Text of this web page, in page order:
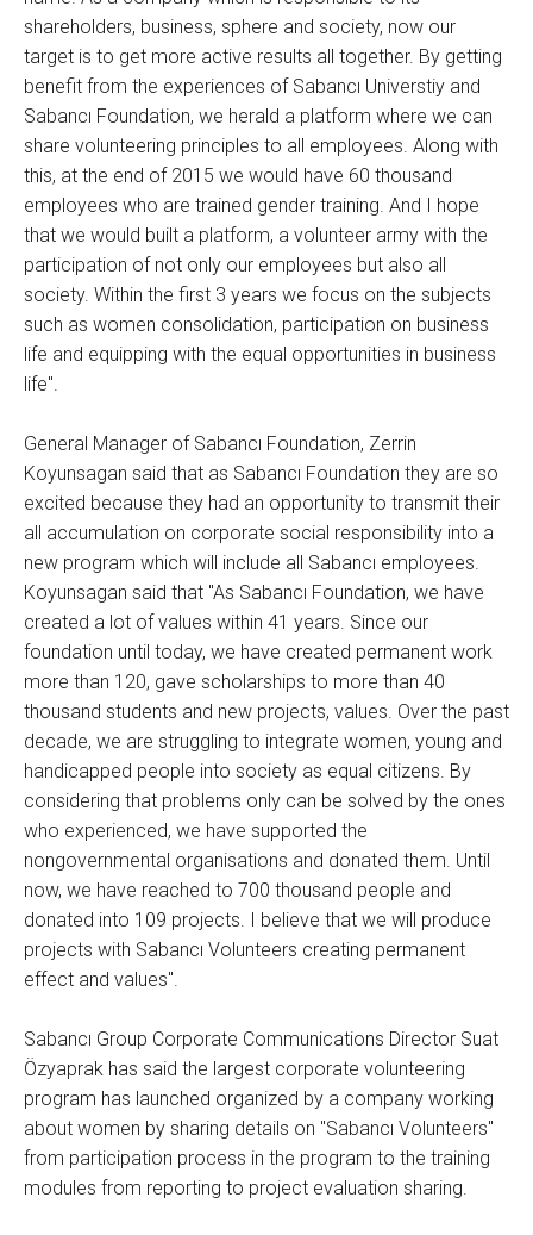
shareholders, business, sphere and society, now our
target is to get more active results all together. By getting
benefit from the experiences of Sabancı Universtiy and
Sabancı Foundation, we herald a platform where we can
share volunteering principles to all employees. Along with
this, at the end of 2015 we would have 60 thousand
employees who are trained gender training. And I hope
that we would built a platform, a volunteer army with the
participation of not only our employees but also all
society. Within the first 3 years we focus on the subjects
such as women consolidation, participation on business
life and equipping with the equal opportunities in business
life".
General Manager of Sabancı Foundation, Zerrin
Koyunsagan said that as Sabancı Foundation they are so
excited because they had an opportunity to transmit their
all accumulation on corporate social responsibility into a
new program which will include all Sabancı employees.
Koyunsagan said that "As Sabancı Foundation, we have
created a lot of values within 41 years. Since our
foundation until today, we have created permanent work
more than 120, gave scholarships to more than 40
thousand students and new projects, values. Over the past
decade, we are struggling to integrate women, young and
handicapped people into society as equal citizens. By
considering that problems only can be solved by the ones
who experienced, we have supported the
nongovernmental organisations and donated them. Until
now, we have reached to 700 thousand people and
donated into 109 projects. I believe that we will produce
projects with Sabancı Volunteers creating permanent
effect and values".
Sabancı Group Corporate Communications Director Suat
Özyaprak has said the largest corporate volunteering
program has launched organized by a company working
about women by sharing details on "Sabancı Volunteers"
from participation process in the program to the training
modules from reporting to project evaluation sharing.